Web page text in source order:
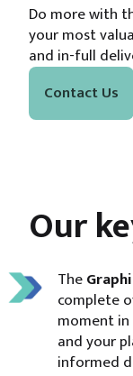
Do more with
your most
and in-full
Contact Us
Our
The
complete
moment
and your
informed